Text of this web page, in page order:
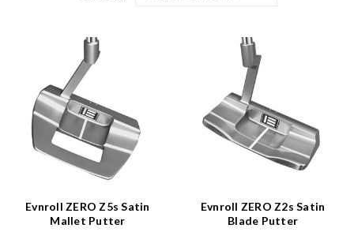
Evnroll ZERO Z5s Satin
Mallet Putter
Evnroll ZERO Z2s Satin
Blade Putter